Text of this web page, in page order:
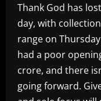
Thank God has
day, with
range on
had a poor
crore, and there
going forward.